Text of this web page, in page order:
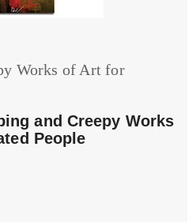
and Creepy Works
People